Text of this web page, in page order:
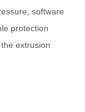
software
protection
extrusion